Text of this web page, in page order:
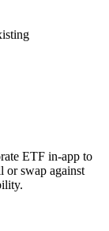
ETF in-app to
or swap against